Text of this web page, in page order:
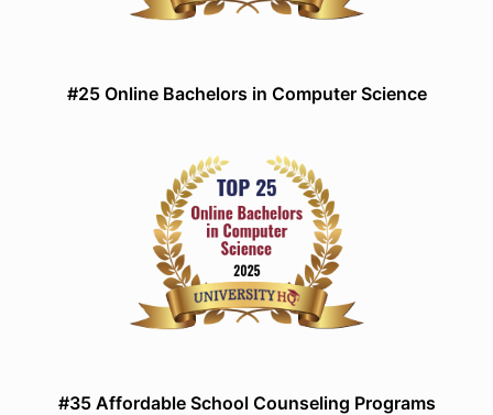
#25 Online Bachelors in Computer Science
#35 Affordable School Counseling Programs